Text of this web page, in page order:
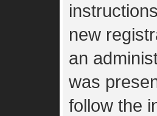
new
an
was
follow the